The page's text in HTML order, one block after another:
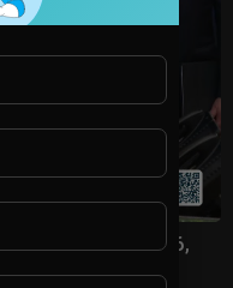
Time, Aug. 6,